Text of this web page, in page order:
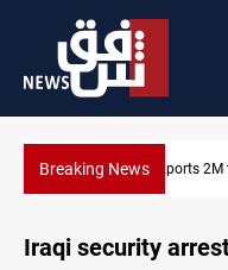
Breaking News Houthi
Iraqi security